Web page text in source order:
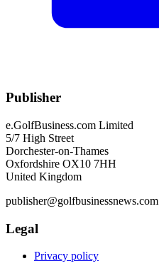
Publisher
e.GolfBusiness.com Limited
5/7 High Street
Dorchester-on-Thames
Oxfordshire OX10 7HH
United Kingdom
publisher@golfbusinessnews.com
Legal
Privacy policy